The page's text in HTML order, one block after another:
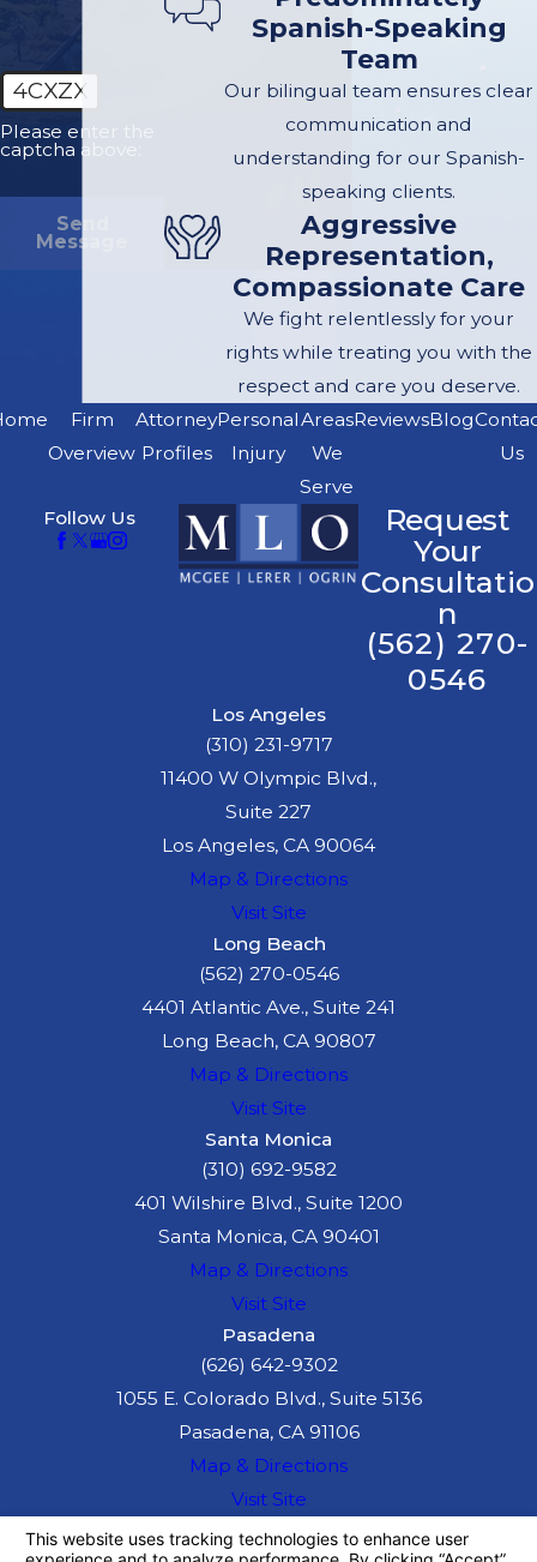
While waiting for
document the scene.
Take photos of the
accident, vehicle
damage, road
conditions, and
immediately, even if
you feel fine. Some
medical records are
Reach out to an
experienced truck
guide you through
the complexities of
insurance claims and
helping you seek fair
4CXZX
Please enter the
captcha above:
Send
Message
Spanish-Speaking
Team
Our bilingual team ensures clear
communication and
understanding for our Spanish-
speaking clients.
Aggressive
Representation,
Compassionate Care
We fight relentlessly for your
rights while treating you with the
respect and care you deserve.
Firm
Overview
Attorney
Profiles
Personal
Injury
Areas
We
Serve
ReviewsBlog
Us
Follow Us
Request
Your
Consultatio
n
(562) 270-
0546
Los Angeles
(310) 231-9717
11400 W Olympic Blvd.,
Suite 227
Los Angeles, CA 90064
Map & Directions
Visit Site
Long Beach
(562) 270-0546
4401 Atlantic Ave., Suite 241
Long Beach, CA 90807
Map & Directions
Visit Site
Santa Monica
(310) 692-9582
401 Wilshire Blvd., Suite 1200
Santa Monica, CA 90401
Map & Directions
Visit Site
Pasadena
(626) 642-9302
1055 E. Colorado Blvd., Suite 5136
Pasadena, CA 91106
Map & Directions
Visit Site
information purposes only. Nothing on this site